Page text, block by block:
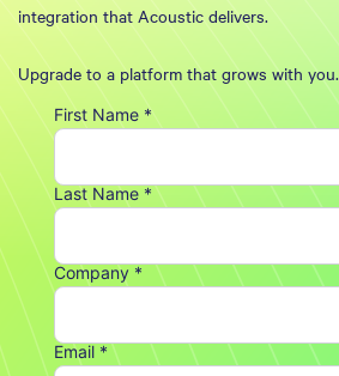
integration that Acoustic delivers.
Upgrade to a platform that grows with you.